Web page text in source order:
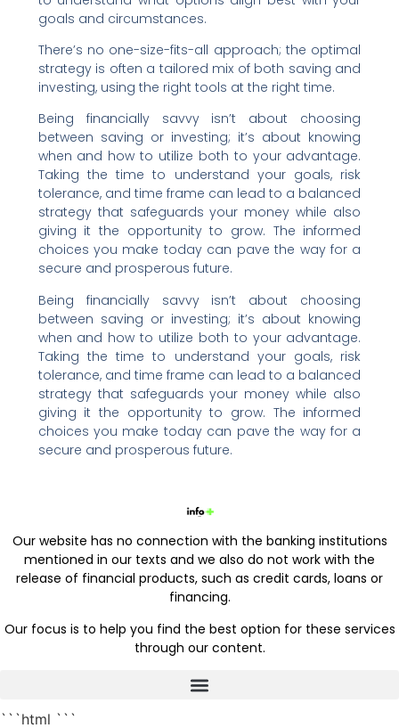
goals and circumstances.
There’s no one-size-fits-all approach; the optimal
strategy is often a tailored mix of both saving and
investing, using the right tools at the right time.
Being financially savvy isn’t about choosing
between saving or investing; it’s about knowing
when and how to utilize both to your advantage.
Taking the time to understand your goals, risk
tolerance, and time frame can lead to a balanced
strategy that safeguards your money while also
giving it the opportunity to grow. The informed
choices you make today can pave the way for a
secure and prosperous future.
Being financially savvy isn’t about choosing
between saving or investing; it’s about knowing
when and how to utilize both to your advantage.
Taking the time to understand your goals, risk
tolerance, and time frame can lead to a balanced
strategy that safeguards your money while also
giving it the opportunity to grow. The informed
choices you make today can pave the way for a
secure and prosperous future.
Our website has no connection with the banking institutions
mentioned in our texts and we also do not work with the
release of financial products, such as credit cards, loans or
financing.
Our focus is to help you find the best option for these services
through our content.
```html ```